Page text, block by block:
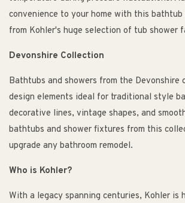
convenience to your home with this
from Kohler's huge selection of tub shower
Devonshire Collection
Bathtubs and showers from the Devonshire
design elements ideal for traditional style
decorative lines, vintage shapes, and
bathtubs and shower fixtures from this
upgrade any bathroom remodel.
Who is Kohler?
With a legacy spanning centuries, Kohler is